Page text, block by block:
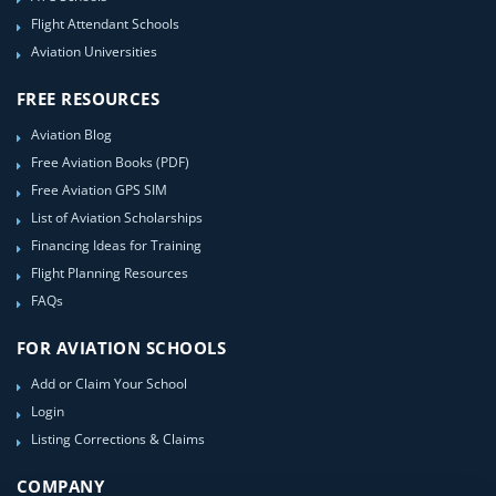
Flight Attendant Schools
Aviation Universities
FREE RESOURCES
Aviation Blog
Free Aviation Books (PDF)
Free Aviation GPS SIM
List of Aviation Scholarships
Financing Ideas for Training
Flight Planning Resources
FAQs
FOR AVIATION SCHOOLS
Add or Claim Your School
Login
Listing Corrections & Claims
COMPANY